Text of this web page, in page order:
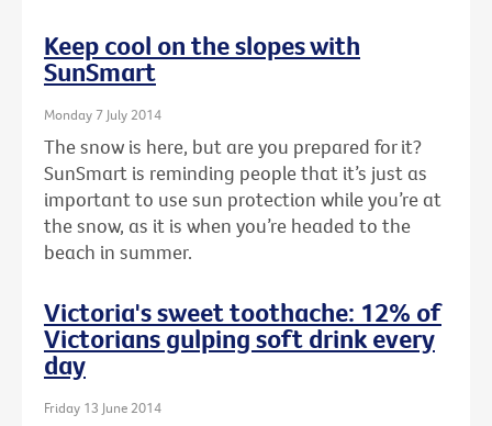
Keep cool on the slopes with
SunSmart
Monday 7 July 2014
The snow is here, but are you prepared for it?
SunSmart is reminding people that it’s just as
important to use sun protection while you’re at
the snow, as it is when you’re headed to the
beach in summer.
Victoria's sweet toothache: 12% of
Victorians gulping soft drink every
day
Friday 13 June 2014